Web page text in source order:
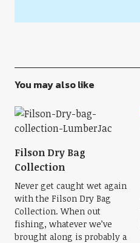
You may also like
Filson Dry Bag
Collection
Never get caught wet again
with the Filson Dry Bag
Collection. When out
fishing, whatever we’ve
brought along is probably a